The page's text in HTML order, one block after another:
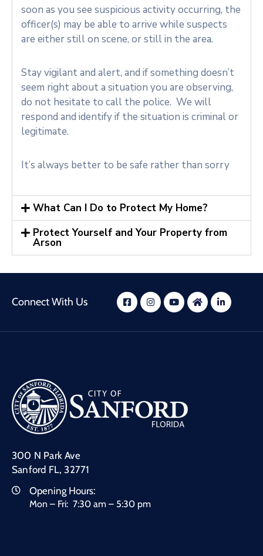
soon as you see suspicious activity occurring, the
officer(s) may be able to arrive while suspects
are either still on scene, or still in the area.
Stay vigilant and alert, and if something doesn’t
seem right about a situation you are observing,
do not hesitate to call the police. We will
respond and identify if the situation is criminal or
legitimate.
It’s always better to be safe rather than sorry
What Can I Do to Protect My Home?
Protect Yourself and Your Property from
Arson
Connect With Us
300 N Park Ave
Sanford FL, 32771
Opening Hours:
Mon – Fri: 7:30 am – 5:30 pm